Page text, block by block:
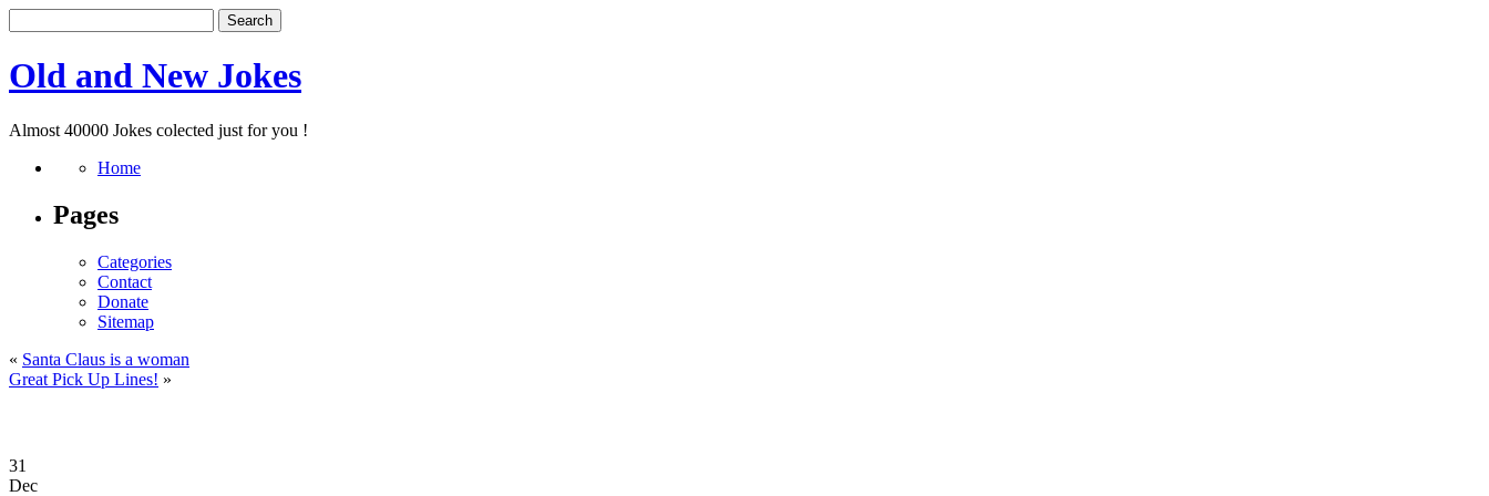
Old and New Jokes
Almost 40000 Jokes colected just for you !
Home
Pages
Categories
Contact
Donate
Sitemap
« Santa Claus is a woman
Great Pick Up Lines! »
31
Dec